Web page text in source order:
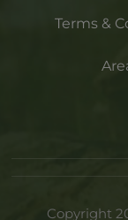
Terms &
Copyright